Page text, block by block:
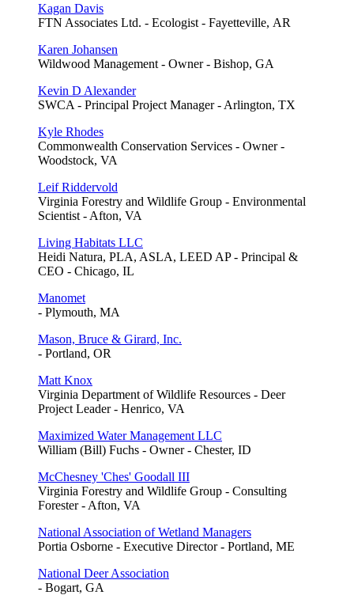
Kagan Davis
FTN Associates Ltd. - Ecologist - Fayetteville, AR
Karen Johansen
Wildwood Management - Owner - Bishop, GA
Kevin D Alexander
SWCA - Principal Project Manager - Arlington, TX
Kyle Rhodes
Commonwealth Conservation Services - Owner -
Woodstock, VA
Leif Riddervold
Virginia Forestry and Wildlife Group - Environmental
Scientist - Afton, VA
Living Habitats LLC
Heidi Natura, PLA, ASLA, LEED AP - Principal &
CEO - Chicago, IL
Manomet
- Plymouth, MA
Mason, Bruce & Girard, Inc.
- Portland, OR
Matt Knox
Virginia Department of Wildlife Resources - Deer
Project Leader - Henrico, VA
Maximized Water Management LLC
William (Bill) Fuchs - Owner - Chester, ID
McChesney 'Ches' Goodall III
Virginia Forestry and Wildlife Group - Consulting
Forester - Afton, VA
National Association of Wetland Managers
Portia Osborne - Executive Director - Portland, ME
National Deer Association
- Bogart, GA